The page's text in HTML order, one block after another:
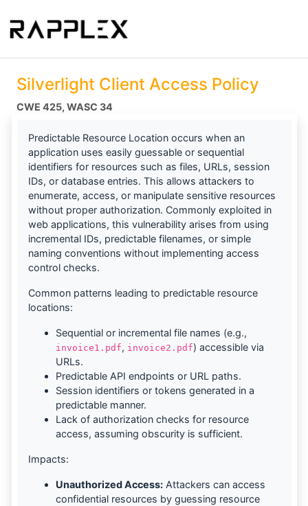
Silverlight Client Access Policy
CWE 425 WASC 34
Predictable Resource Location occurs when an
application uses easily guessable or sequential
identifiers for resources such as files, URLs, session
IDs, or database entries. This allows attackers to
enumerate, access, or manipulate sensitive resources
without proper authorization. Commonly exploited in
web applications, this vulnerability arises from using
incremental IDs, predictable filenames, or simple
naming conventions without implementing access
control checks.
Common patterns leading to predictable resource
locations:
Sequential or incremental file names (e.g.,
invoice1.pdf, invoice2.pdf) accessible via
URLs.
Predictable API endpoints or URL paths.
Session identifiers or tokens generated in a
predictable manner.
Lack of authorization checks for resource
access, assuming obscurity is sufficient.
Impacts:
Unauthorized Access:Attackers can access
confidential resources by guessing resource